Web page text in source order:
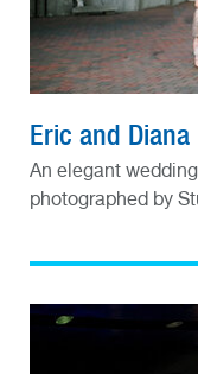
Eric and Diana
An elegant
photographed by